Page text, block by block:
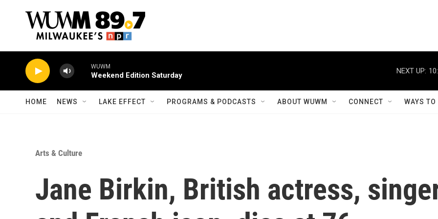
WUWM
Weekend Edition Saturday
NEXT UP:
HOME NEWS LAKE EFFECT PROGRAMS & PODCASTS ABOUT WUWM CONNECT WAYS
Arts & Culture
Jane Birkin, British actress,